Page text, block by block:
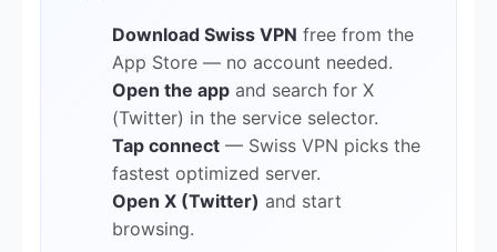
Download Swiss VPN free from the
App Store — no account needed.
Open the app and search for X
(Twitter) in the service selector.
Tap connect — Swiss VPN picks the
fastest optimized server.
Open X (Twitter) and start
browsing.